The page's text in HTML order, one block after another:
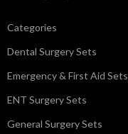
Categories
Dental Surgery Sets
Emergency & First Aid Sets
ENT Surgery Sets
General Surgery Sets